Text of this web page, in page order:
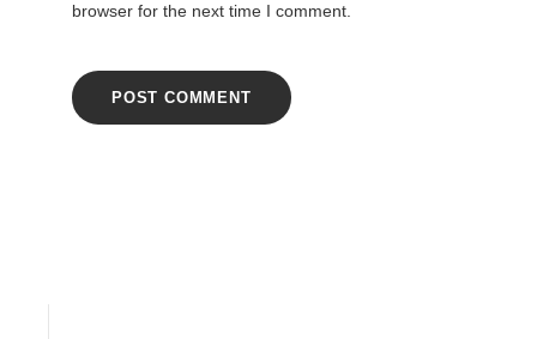
browser for the next time I comment.